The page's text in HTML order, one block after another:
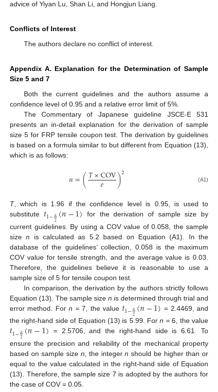
advice of Yiyan Lu, Shan Li, and Hongjun Liang.
Conflicts of Interest
The authors declare no conflict of interest.
Appendix A. Explanation for the Determination of Sample
Size 5 and 7
Both the current guidelines and the authors assume a
confidence level of 0.95 and a relative error limit of 5%.
The Commentary of Japanese guideline JSCE-E 531
presents an in-detail explanation for the derivation of sample
size 5 for FRP tensile coupon test. The derivation by guidelines
is based on a formula similar to but different from Equation (13),
which is as follows:
𝑛=(𝑇×COV
𝑒 )2 (A1)
T, which is 1.96 if the confidence level is 0.95, is used to
substitute 𝑡1−𝛼2(𝑛−1) for the derivation of sample size by
current guidelines. By using a COV value of 0.058, the sample
sizen is calculated as 5.2 based on Equation (A1). In the
database of the guidelines’ collection, 0.058 is the maximum
COV value for tensile strength, and the average value is 0.03.
Therefore, the guidelines believe it is reasonable to use a
sample size of 5 for tensile coupon test.
In comparison, the derivation by the authors strictly follows
Equation (13). The sample size n is determined through trial and
error method. Forn = 7, the value 𝑡1−𝛼2(𝑛−1) = 2.4469, and
the right-hand side of Equation (13) is 5.99. Forn = 6, the value
𝑡1−𝛼2(𝑛−1) = 2.5706, and the right-hand side is 6.61. To
ensure the precision and reliability of the mechanical property
based on sample size n , the integern should be higher than or
equal to the value calculated in the right-hand side of Equation
(13). Therefore, the sample size 7 is adopted by the authors for
the case of COV = 0.05.